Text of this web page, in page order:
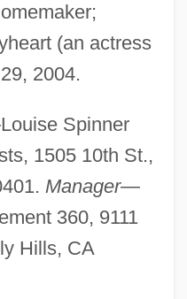
(an actress
2004.
Spinner
1505 10th St.,
Manager—
360, 9111
Hills, CA